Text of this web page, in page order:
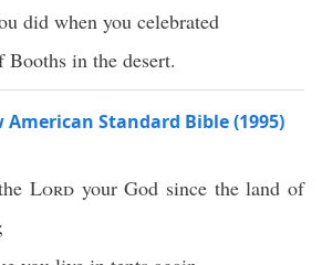
did when you celebrated
Booths in the desert.
American Standard Bible (1995)
Lord yourGod since theland of
;